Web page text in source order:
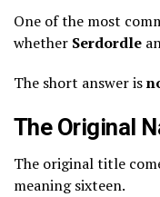
One of the most
whether Serdordle
The short answer is
The Original
The original title
meaning sixteen.